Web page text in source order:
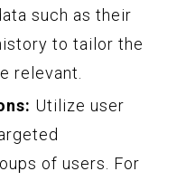
such as their
to tailor the
relevant.
Utilize user
of users. For